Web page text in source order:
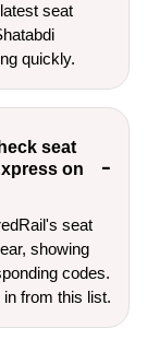
seat
quickly.
seat
on
seat
showing
codes.
from this list.